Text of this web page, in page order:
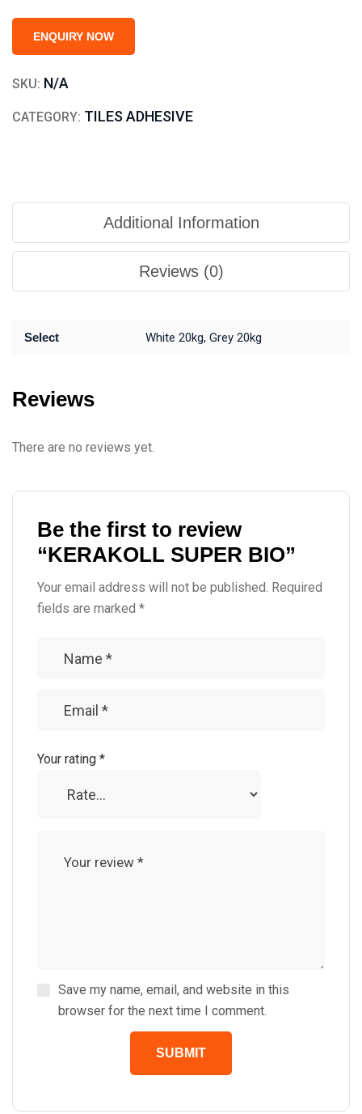
ENQUIRY NOW
SKU: N/A
CATEGORY: TILES ADHESIVE
Additional Information
Reviews (0)
Select White 20kg, Grey 20kg
Reviews
There are no reviews yet.
Be the first to review
“KERAKOLL SUPER BIO”
Your email address will not be published. Required
fields are marked *
Save my name, email, and website in this
browser for the next time I comment.
Your rating *